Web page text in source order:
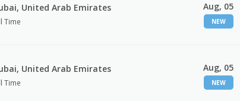
United Arab Emirates
Time
Aug, 05
NEW
United Arab Emirates
Time
Aug, 05
NEW